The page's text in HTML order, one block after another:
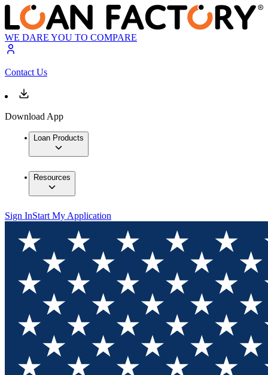
WE DARE YOU TO COMPARE
Contact Us
Download App
Loan Products
Resources
Sign InStart My Application